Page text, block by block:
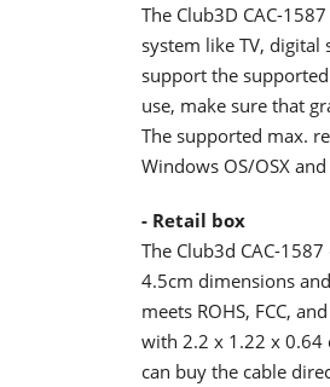
The Club3D CAC-
system like TV, digital
support the
use, make sure that
The supported max.
Windows OS/OSX
- Retail box
The Club3d CAC-
4.5cm dimensions
meets ROHS, FCC,
with 2.2 x 1.22 x 0.64
can buy the cable